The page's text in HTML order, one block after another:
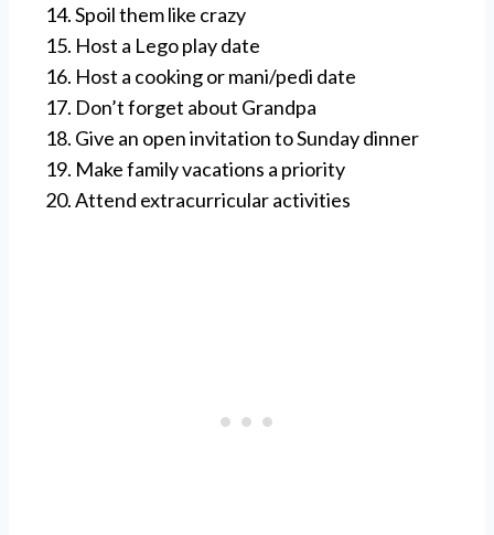
Spoil them like crazy
Host a Lego play date
Host a cooking or mani/pedi date
Don’t forget about Grandpa
Give an open invitation to Sunday dinner
Make family vacations a priority
Attend extracurricular activities